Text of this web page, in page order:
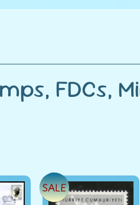
menu
FDCs,
SALE